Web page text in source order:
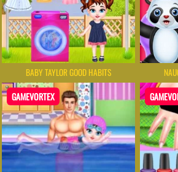
BABY TAYLOR GOOD HABITS
GAMEVORTEX